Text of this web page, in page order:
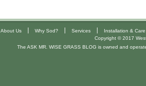
About Us | Why Sod? | Services |
Installation & Care
Copyright © 2017
The ASK MR. WISE GRASS BLOG is owned and